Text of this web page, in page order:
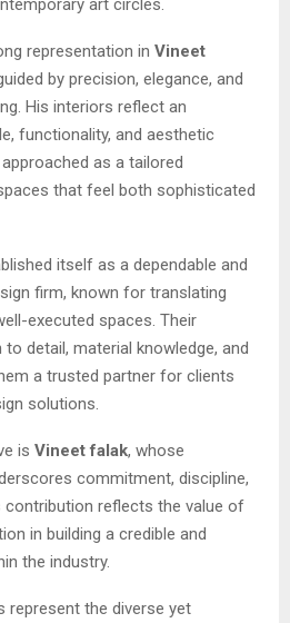
representation in Vineet
by precision, elegance, and
His interiors reflect an
functionality, and aesthetic
as a tailored
that feel both sophisticated
itself as a dependable and
firm, known for translating
executed spaces. Their
detail, material knowledge, and
a trusted partner for clients
solutions.
is Vineet falak, whose
commitment, discipline,
contribution reflects the value of
in building a credible and
the industry.
represent the diverse yet